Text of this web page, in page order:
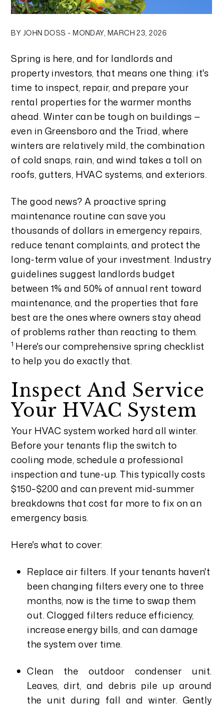
BY JOHN DOSS - MONDAY, MARCH 23, 2026
Spring is here, and for landlords and
property investors, that means one thing: it's
time to inspect, repair, and prepare your
rental properties for the warmer months
ahead. Winter can be tough on buildings —
even in Greensboro and the Triad, where
winters are relatively mild, the combination
of cold snaps, rain, and wind takes a toll on
roofs, gutters, HVAC systems, and exteriors.
The good news? A proactive spring
maintenance routine can save you
thousands of dollars in emergency repairs,
reduce tenant complaints, and protect the
long-term value of your investment. Industry
guidelines suggest landlords budget
between 1% and 50% of annual rent toward
maintenance, and the properties that fare
best are the ones where owners stay ahead
of problems rather than reacting to them.
1 Here's our comprehensive spring checklist
to help you do exactly that.
Inspect And Service
Your HVAC System
Your HVAC system worked hard all winter.
Before your tenants flip the switch to
cooling mode, schedule a professional
inspection and tune-up. This typically costs
$150–$200 and can prevent mid-summer
breakdowns that cost far more to fix on an
emergency basis.
Here's what to cover:
Replace air filters. If your tenants haven't
been changing filters every one to three
months, now is the time to swap them
out. Clogged filters reduce efficiency,
increase energy bills, and can damage
the system over time.
Clean the outdoor condenser unit.
Leaves, dirt, and debris pile up around
the unit during fall and winter. Gently